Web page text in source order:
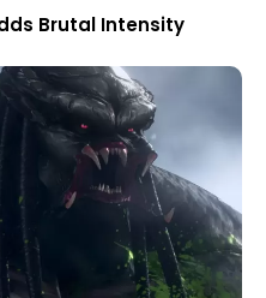
Brutal Intensity